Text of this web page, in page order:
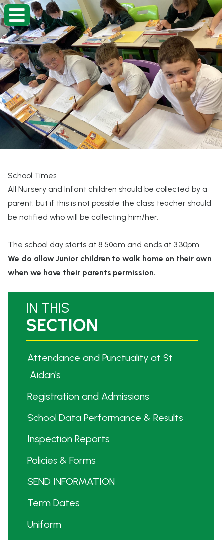
Home
Classes
Information
About
Beacon Curriculum
Contact
Billinge St Aidan's
CE PRIMARY SCHOOL
School Times
All Nursery and Infant children should be collected by a
parent, but if this is not possible the class teacher should
be notified who will be collecting him/her.
The school day starts at 8.50am and ends at 3.30pm.
We do allow Junior children to walk home on their own
when we have their parents permission.
IN THIS
SECTION
Attendance and Punctuality at St
Aidan's
Registration and Admissions
School Data Performance & Results
Inspection Reports
Policies & Forms
SEND INFORMATION
Term Dates
Uniform